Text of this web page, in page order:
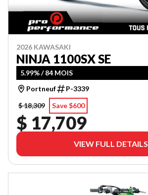
2026 KAWASAKI
NINJA 1100SX SE
5.99% / 84 MOIS
Portneuf
P-3339
$ 18,309
Save $600
$ 17,709
VIEW FULL DETAILS